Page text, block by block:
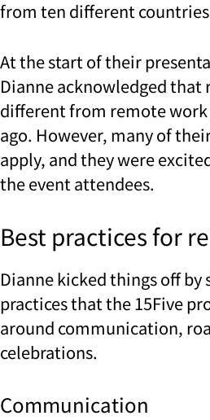
from ten different
At the start of their
Dianne acknowledged
different from remote
ago. However, many of
apply, and they were
the event attendees.
Best practices for
Dianne kicked things off by
practices that the 15Five
around communication,
celebrations.
Communication